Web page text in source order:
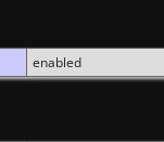
enabled